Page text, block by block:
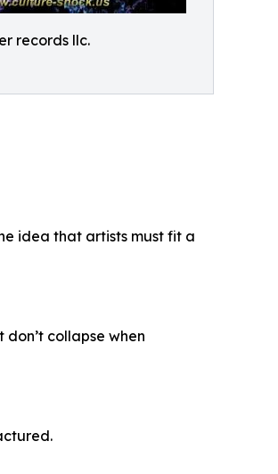
records llc.
idea that artists must fit a
collapse when